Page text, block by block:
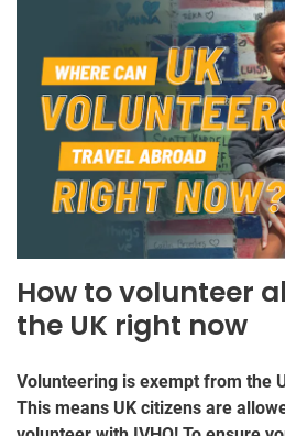
How to volunteer
the UK right now
Volunteering is exempt from the
This means UK citizens are